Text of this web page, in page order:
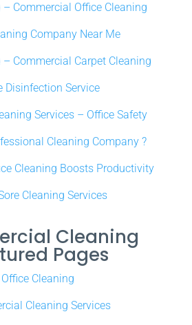
– Commercial Office Cleaning
Company Near Me
– Commercial Carpet Cleaning
Disinfection Service
Services – Office Safety
Cleaning Company ?
Cleaning Boosts Productivity
Cleaning Services
Cleaning
Pages
Office Cleaning
Cleaning Services